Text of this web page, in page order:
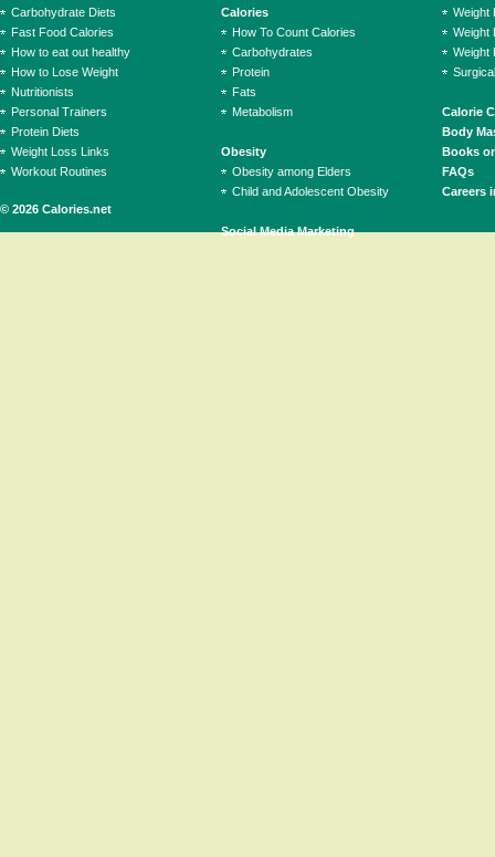
© 2026 Calories.net
Carbohydrate Diets
Fast Food Calories
How to eat out healthy
How to Lose Weight
Nutritionists
Personal Trainers
Protein Diets
Weight Loss Links
Workout Routines
Calories
How To Count Calories
Carbohydrates
Protein
Fats
Metabolism
Obesity
Obesity among Elders
Child and Adolescent Obesity
Social Media Marketing
Weight
Weight
Weight
Calorie
Body
Books
FAQs
Careers